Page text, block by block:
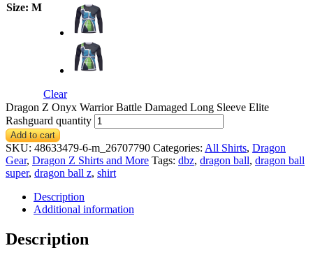
Size: M
Clear
Dragon Z Onyx Warrior Battle Damaged Long Sleeve Elite
Rashguard quantity
Add to cart
SKU: 48633479-6-m_26707790 Categories: All Shirts, Dragon
Gear, Dragon Z Shirts and More Tags: dbz, dragon ball, dragon ball
super, dragon ball z, shirt
Description
Additional information
Description